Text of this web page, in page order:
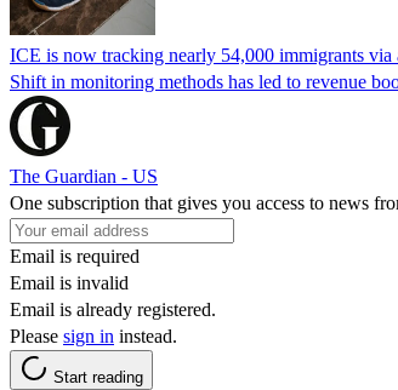
ICE is now tracking nearly 54,000 immigrants via
Shift in monitoring methods has led to revenue
The Guardian - US
One subscription that gives you access to news
Email is required
Email is invalid
Email is already registered.
Please sign in instead.
Start reading